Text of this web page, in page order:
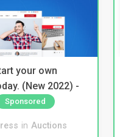
your own
(New 2022) -
Sponsored
in Auctions